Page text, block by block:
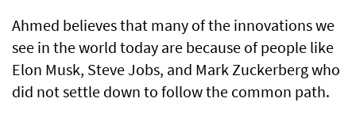
Ahmed believes that many of the innovations we
see in the world today are because of people like
Elon Musk, Steve Jobs, and Mark Zuckerberg who
did not settle down to follow the common path.